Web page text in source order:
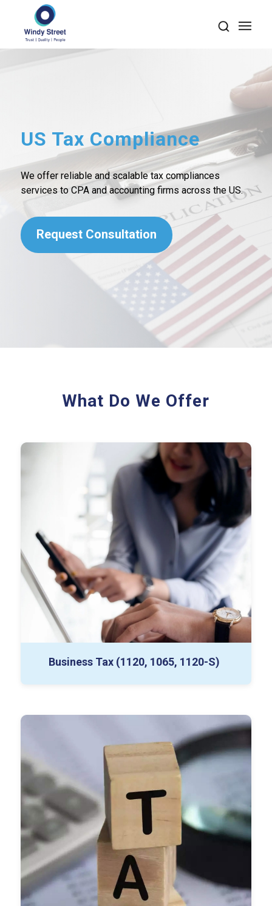
US Tax Compliance
We offer reliable and scalable tax compliances
services to CPA and accounting firms across the US.
Request Consultation
What Do We Offer
Business Tax (1120, 1065, 1120-S)
Federal & State Returns
Workpapers
Provision Calculations
Estimates and Extensions
Foreign Income Disclosures
Tax Equalization